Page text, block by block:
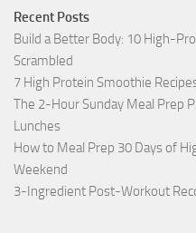
Recent Posts
Build a Better Body: 10 High-
Scrambled
7 High Protein Smoothie
The 2-Hour Sunday Meal Prep
Lunches
How to Meal Prep 30 Days of
Weekend
3-Ingredient Post-Workout